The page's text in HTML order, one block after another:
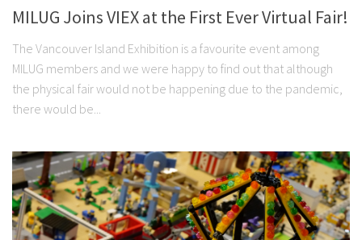
MILUG Joins VIEX at the First Ever Virtual Fair!
The Vancouver Island Exhibition is a favourite event among
MILUG members and we were happy to find out that although
the physical fair would not be happening due to the pandemic,
there would be...